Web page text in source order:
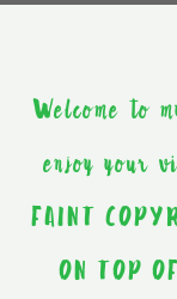
Welcome to
enjoy your
FAINT
ON TOP